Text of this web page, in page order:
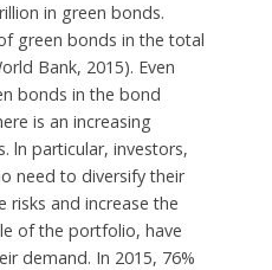
in green bonds.
green bonds in the total
Bank, 2015). Even
bonds in the bond
is an increasing
ln particular, investors,
need to diversify their
and increase the
of the portfolio, have
demand. In 2015, 76%